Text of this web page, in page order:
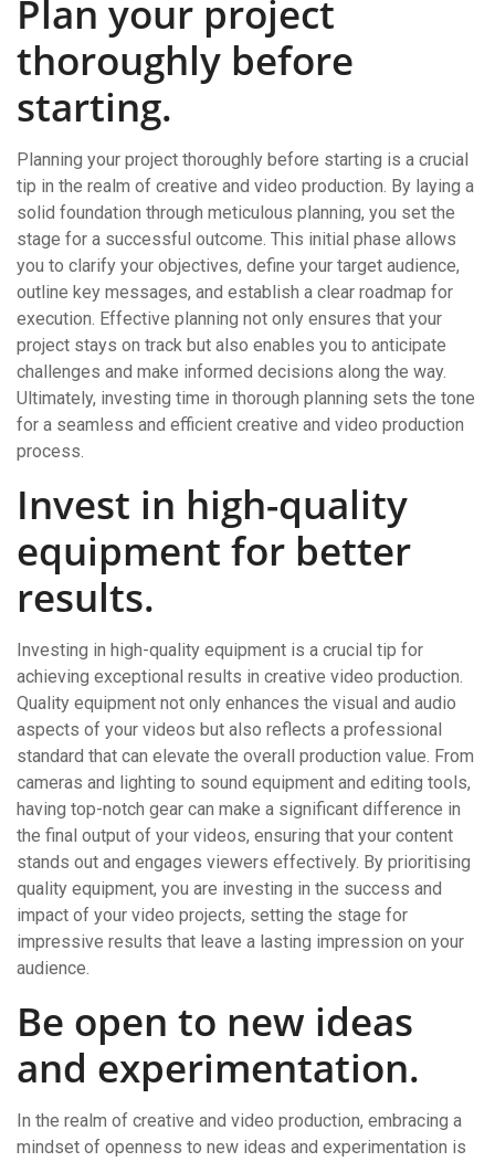
Plan your project
thoroughly before
starting.
Planning your project thoroughly before starting is a crucial
tip in the realm of creative and video production. By laying a
solid foundation through meticulous planning, you set the
stage for a successful outcome. This initial phase allows
you to clarify your objectives, define your target audience,
outline key messages, and establish a clear roadmap for
execution. Effective planning not only ensures that your
project stays on track but also enables you to anticipate
challenges and make informed decisions along the way.
Ultimately, investing time in thorough planning sets the tone
for a seamless and efficient creative and video production
process.
Invest in high-quality
equipment for better
results.
Investing in high-quality equipment is a crucial tip for
achieving exceptional results in creative video production.
Quality equipment not only enhances the visual and audio
aspects of your videos but also reflects a professional
standard that can elevate the overall production value. From
cameras and lighting to sound equipment and editing tools,
having top-notch gear can make a significant difference in
the final output of your videos, ensuring that your content
stands out and engages viewers effectively. By prioritising
quality equipment, you are investing in the success and
impact of your video projects, setting the stage for
impressive results that leave a lasting impression on your
audience.
Be open to new ideas
and experimentation.
In the realm of creative and video production, embracing a
mindset of openness to new ideas and experimentation is